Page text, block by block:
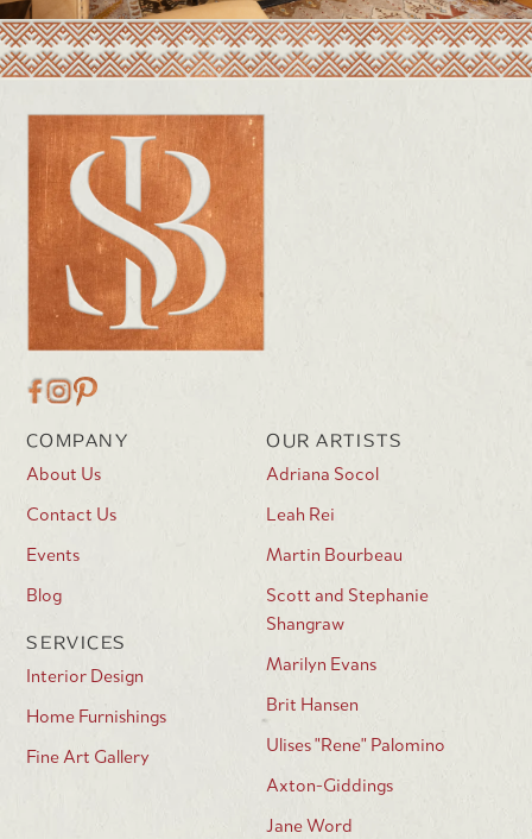
COMPANY
About Us
Contact Us
Events
Blog
SERVICES
Interior Design
Home Furnishings
Fine Art Gallery
OUR ARTISTS
Adriana Socol
Leah Rei
Martin Bourbeau
Scott and Stephanie
Shangraw
Marilyn Evans
Brit Hansen
Ulises "Rene" Palomino
Axton-Giddings
Jane Word